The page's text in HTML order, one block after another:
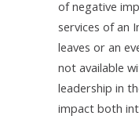
of negative
services of an
leaves or an
not available
leadership in
impact both